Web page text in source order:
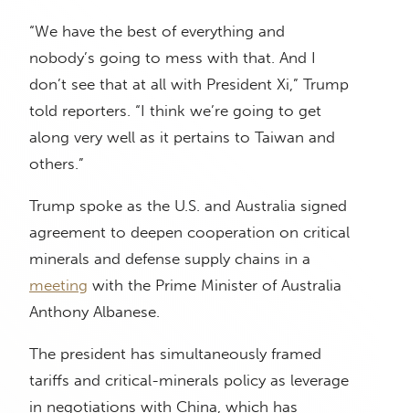
“We have the best of everything and
nobody’s going to mess with that. And I
don’t see that at all with President Xi,” Trump
told reporters. “I think we’re going to get
along very well as it pertains to Taiwan and
others.”
Trump spoke as the U.S. and Australia signed
agreement to deepen cooperation on critical
minerals and defense supply chains in a
meeting with the Prime Minister of Australia
Anthony Albanese.
The president has simultaneously framed
tariffs and critical-minerals policy as leverage
in negotiations with China, which has